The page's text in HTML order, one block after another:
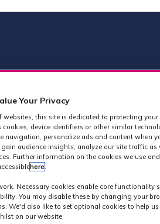
A
2024
Your Privacy
this site is dedicated to protecting your
device identifiers or other similar
navigation, personalize ads and content when
audience insights, analyze our site traffic as
Further information on the cookies we use
here
Necessary cookies enable core functionality
You may disable these by changing your
We'd also like to set optional cookies to help
on our website.